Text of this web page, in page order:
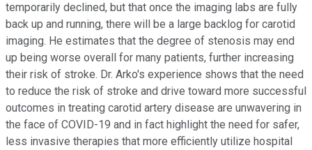
temporarily declined, but that once the imaging labs are fully
back up and running, there will be a large backlog for carotid
imaging. He estimates that the degree of stenosis may end
up being worse overall for many patients, further increasing
their risk of stroke. Dr. Arko's experience shows that the need
to reduce the risk of stroke and drive toward more successful
outcomes in treating carotid artery disease are unwavering in
the face of COVID-19 and in fact highlight the need for safer,
less invasive therapies that more efficiently utilize hospital